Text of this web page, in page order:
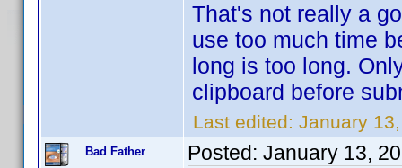
That's not really a
use too much time
long is too long.
clipboard before
Last edited: January
Bad Father Posted: January 13,